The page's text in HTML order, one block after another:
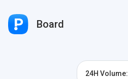
Board
24H Volume: